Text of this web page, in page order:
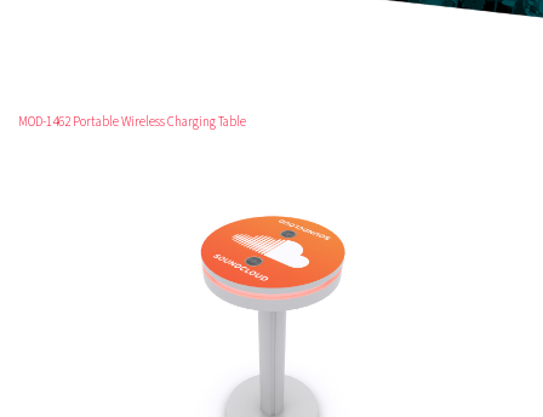
MOD-1462 Portable Wireless Charging Table